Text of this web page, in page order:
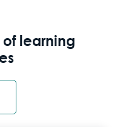
of learning